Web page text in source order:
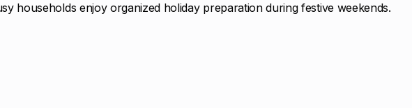
households enjoy organized holiday preparation during festive weekends.